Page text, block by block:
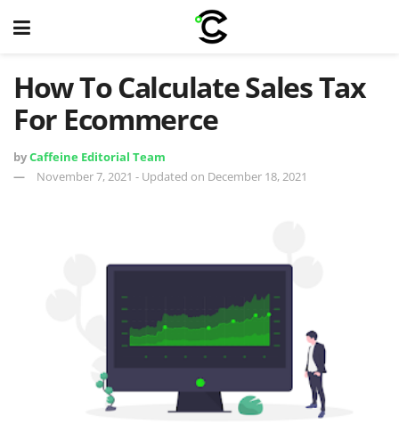
How To Calculate Sales Tax
For Ecommerce
byCaffeine Editorial Team
November 7, 2021 - Updated on December 18, 2021